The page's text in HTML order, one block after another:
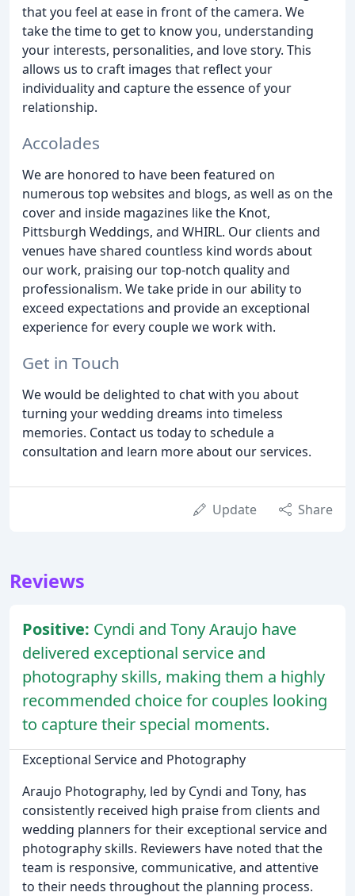
that you feel at ease in front of the camera. We
take the time to get to know you, understanding
your interests, personalities, and love story. This
allows us to craft images that reflect your
individuality and capture the essence of your
relationship.
Accolades
We are honored to have been featured on
numerous top websites and blogs, as well as on the
cover and inside magazines like the Knot,
Pittsburgh Weddings, and WHIRL. Our clients and
venues have shared countless kind words about
our work, praising our top-notch quality and
professionalism. We take pride in our ability to
exceed expectations and provide an exceptional
experience for every couple we work with.
Get in Touch
We would be delighted to chat with you about
turning your wedding dreams into timeless
memories. Contact us today to schedule a
consultation and learn more about our services.
Update Share
Reviews
Positive: Cyndi and Tony Araujo have
delivered exceptional service and
photography skills, making them a highly
recommended choice for couples looking
to capture their special moments.
Exceptional Service and Photography
Araujo Photography, led by Cyndi and Tony, has
consistently received high praise from clients and
wedding planners for their exceptional service and
photography skills. Reviewers have noted that the
team is responsive, communicative, and attentive
to their needs throughout the planning process.